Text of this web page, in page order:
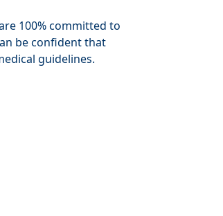
100% committed to
be confident that
guidelines.